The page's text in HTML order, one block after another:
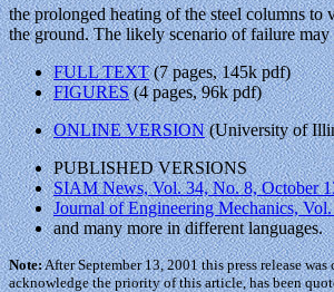
the prolonged heating of the steel columns
the ground. The likely scenario of failure
FULL TEXT(7 pages, 145k pdf)
FIGURES(4 pages, 96k pdf)
ONLINE VERSION(University of
PUBLISHED VERSIONS
SIAM News, Vol. 34, No. 8, October
Journal of Engineering Mechanics,
and many more in different languages.
Note:After September 13, 2001 this press release
acknowledge the priority of this article, has been